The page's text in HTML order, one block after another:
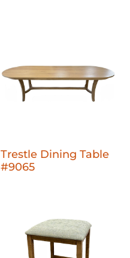
Trestle Dining Table
#9065